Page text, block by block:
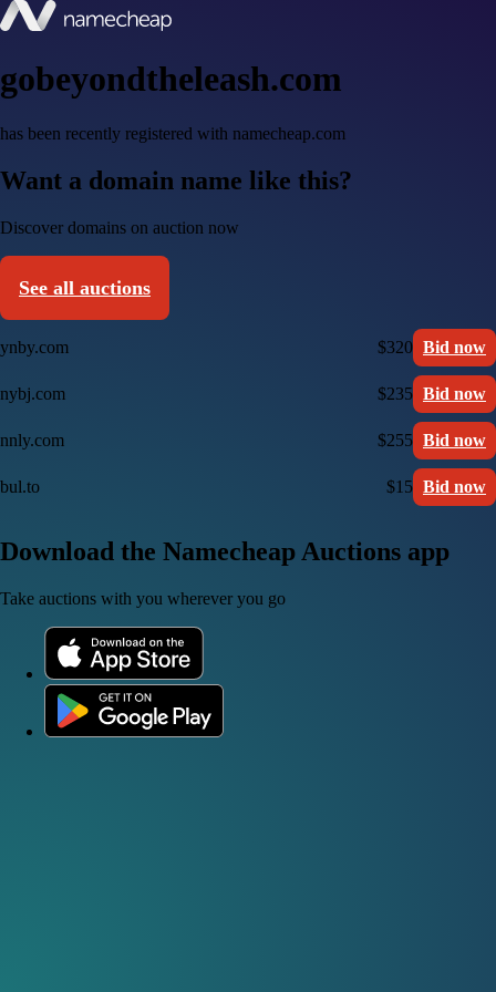
gobeyondtheleash.com
has been recently registered with namecheap.com
Want a domain name like this?
Discover domains on auction now
See all auctions
ynby.com $320 Bid now
nybj.com $235 Bid now
nnly.com $255 Bid now
bul.to $15 Bid now
Download the Namecheap Auctions app
Take auctions with you wherever you go